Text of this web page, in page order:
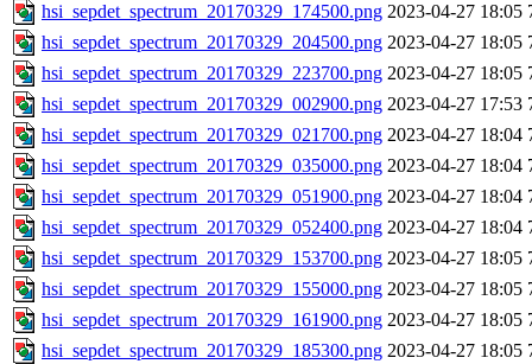
hsi_sepdet_spectrum_20170329_174500.png 2023-04-27 18:05
hsi_sepdet_spectrum_20170329_204500.png 2023-04-27 18:05
hsi_sepdet_spectrum_20170329_223700.png 2023-04-27 18:05
hsi_sepdet_spectrum_20170329_002900.png 2023-04-27 17:53
hsi_sepdet_spectrum_20170329_021700.png 2023-04-27 18:04
hsi_sepdet_spectrum_20170329_035000.png 2023-04-27 18:04
hsi_sepdet_spectrum_20170329_051900.png 2023-04-27 18:04
hsi_sepdet_spectrum_20170329_052400.png 2023-04-27 18:04
hsi_sepdet_spectrum_20170329_153700.png 2023-04-27 18:05
hsi_sepdet_spectrum_20170329_155000.png 2023-04-27 18:05
hsi_sepdet_spectrum_20170329_161900.png 2023-04-27 18:05
hsi_sepdet_spectrum_20170329_185300.png 2023-04-27 18:05